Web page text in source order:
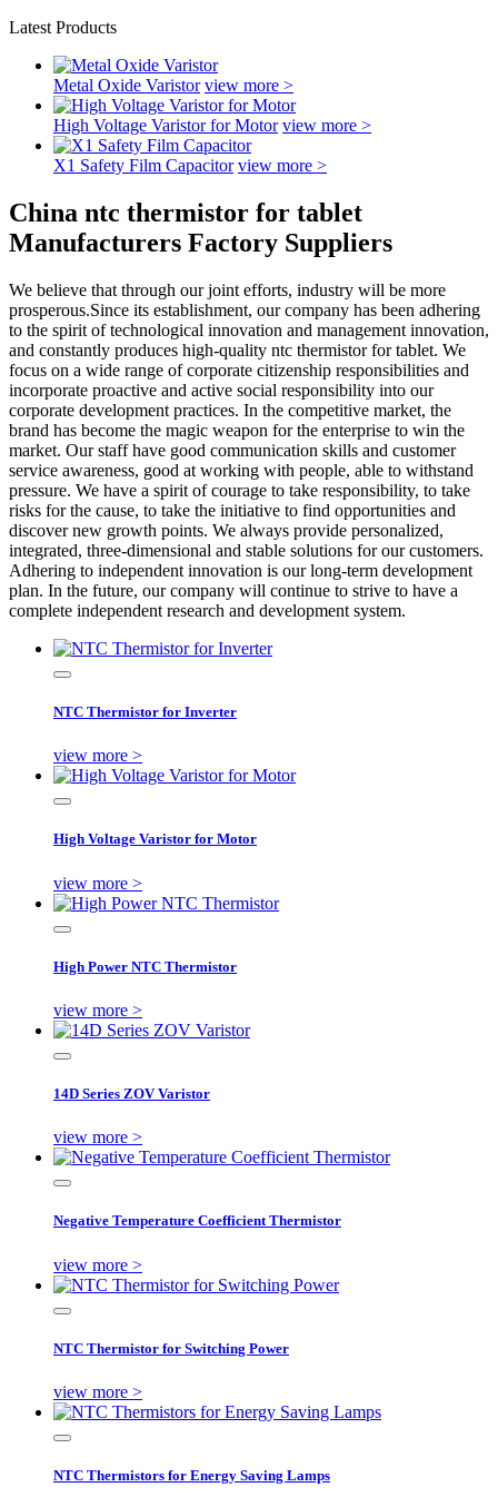
Latest Products
Metal Oxide Varistor view more >
High Voltage Varistor for Motor view more >
X1 Safety Film Capacitor view more >
China ntc thermistor for tablet
Manufacturers Factory Suppliers
We believe that through our joint efforts, industry will be more
prosperous.Since its establishment, our company has been adhering
to the spirit of technological innovation and management innovation,
and constantly produces high-quality ntc thermistor for tablet. We
focus on a wide range of corporate citizenship responsibilities and
incorporate proactive and active social responsibility into our
corporate development practices. In the competitive market, the
brand has become the magic weapon for the enterprise to win the
market. Our staff have good communication skills and customer
service awareness, good at working with people, able to withstand
pressure. We have a spirit of courage to take responsibility, to take
risks for the cause, to take the initiative to find opportunities and
discover new growth points. We always provide personalized,
integrated, three-dimensional and stable solutions for our customers.
Adhering to independent innovation is our long-term development
plan. In the future, our company will continue to strive to have a
complete independent research and development system.
NTC Thermistor for Inverter
view more >
High Voltage Varistor for Motor
view more >
High Power NTC Thermistor
view more >
14D Series ZOV Varistor
view more >
Negative Temperature Coefficient Thermistor
view more >
NTC Thermistor for Switching Power
view more >
NTC Thermistors for Energy Saving Lamps